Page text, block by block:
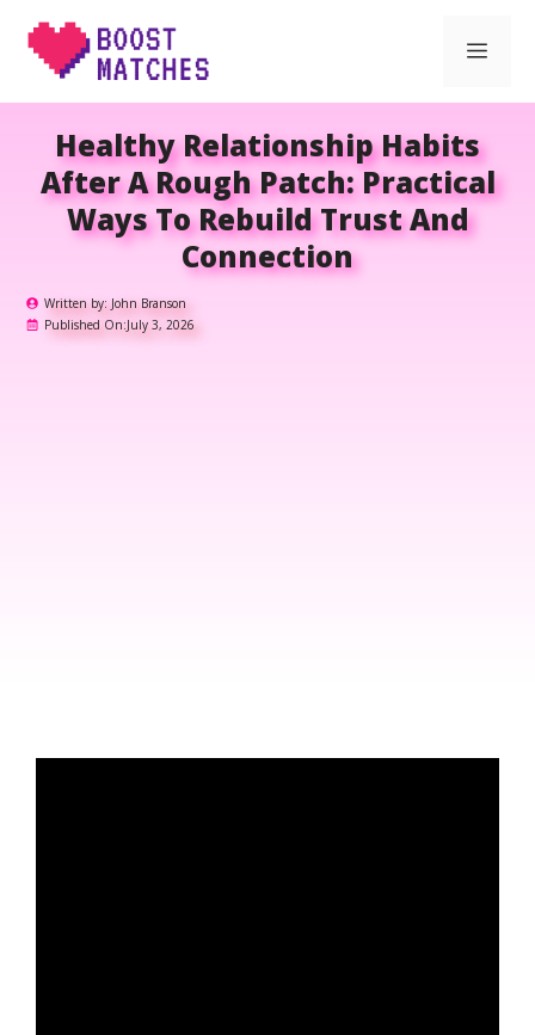
Skip
Healthy Relationship Habits
After A Rough Patch: Practical
Ways To Rebuild Trust And
Connection
Written by: John Branson
Published On:July 3, 2026